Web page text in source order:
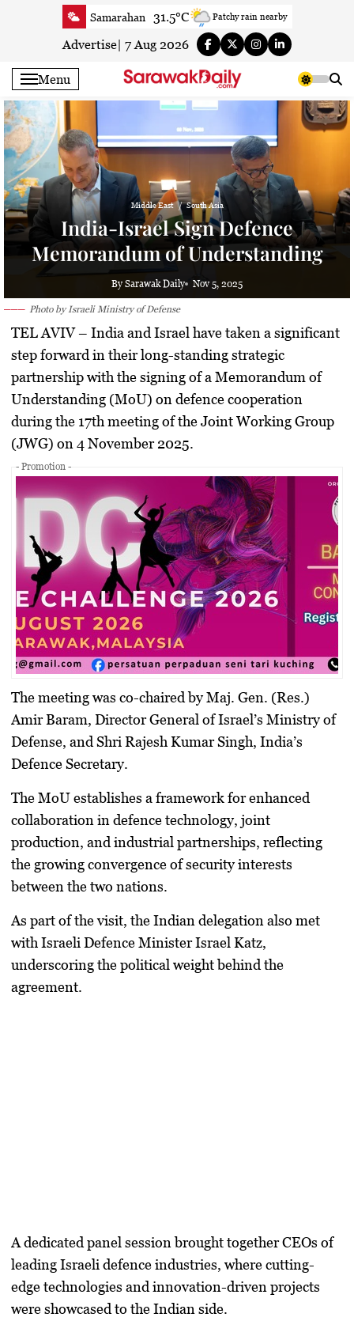
Samarahan 31.5°C Patchy rain nearby
Serian 34.6°C Smoky haze
Sri Aman 34.7°C Smoky haze
Sibu 35.2°C Smoky haze
Mukah 33.6°C Smoky haze
Sarikei 34.9°C Smoky haze
Bintulu 29.9°C Sunny
Kapit 34.8°C Smoky haze
Miri 29.6°C Sunny
Limbang 33.5°C Patchy rain nearby
Kuching 34.2°C
Advertise 7 Aug 2026
Menu
Middle East South Asia
India-Israel Sign Defence
Memorandum of Understanding
By Sarawak Daily Nov 5, 2025
Photo by Israeli Ministry of Defense
TEL AVIV – India and Israel have taken a significant
step forward in their long-standing strategic
partnership with the signing of aMemorandum of
Understanding (MoU) on defence cooperation
during the 17th meeting of theJoint Working Group
(JWG) on 4 November 2025.
- Promotion -
The meeting was co-chaired byMaj. Gen. (Res.)
Amir Baram, Director General of Israel’s Ministry of
Defense, andShri Rajesh Kumar Singh, India’s
Defence Secretary.
The MoU establishes a framework forenhanced
collaboration in defence technology, joint
production, and industrial partnerships, reflecting
the growing convergence of security interests
between the two nations.
As part of the visit, the Indian delegation also met
withIsraeli Defence Minister Israel Katz,
underscoring the political weight behind the
agreement.
A dedicated panel session brought together CEOs of
leading Israeli defence industries, wherecutting-
edge technologies and innovation-driven projects
were showcased to the Indian side.